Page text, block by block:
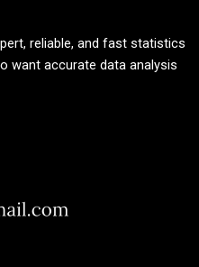
reliable, and fast statistics
want accurate data analysis